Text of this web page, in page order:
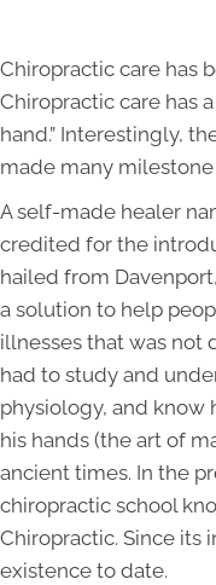
Chiropractic care has
Chiropractic care has
hand.” Interestingly,
made many
A self-made healer
credited for the
hailed from
a solution to help
illnesses that was not
had to study and
physiology, and know
his hands (the art of
ancient times. In the
chiropractic school
Chiropractic. Since its
existence to date.